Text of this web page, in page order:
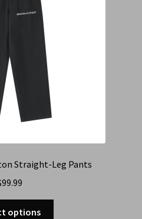
Straight-Leg Pants
99.99
options